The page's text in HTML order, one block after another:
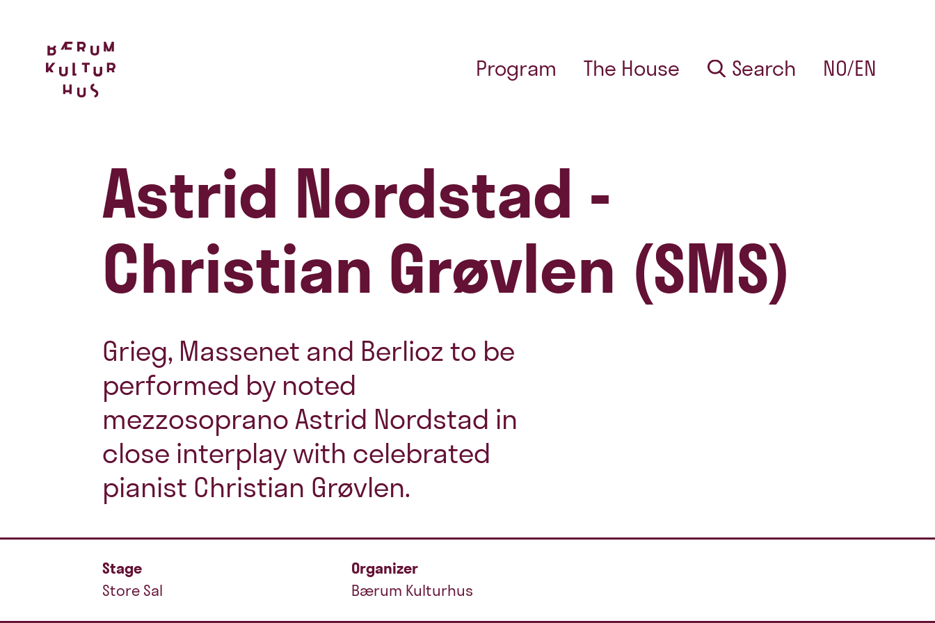
Program The House Search NO/EN
Astrid Nordstad -
Christian Grøvlen (SMS)
Grieg, Massenet and Berlioz to be
performed by noted
mezzosoprano Astrid Nordstad in
close interplay with celebrated
pianist Christian Grøvlen.
Stage
Store Sal
Organizer
Bærum Kulturhus